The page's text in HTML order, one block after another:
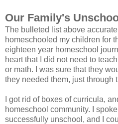
Our Family's
The bulleted list above
homeschooled my children for
eighteen year homeschool
heart that I did not need to
or math. I was sure that they
they needed them, just through
I got rid of boxes of curricula,
homeschool community. I
successfully unschool, and I